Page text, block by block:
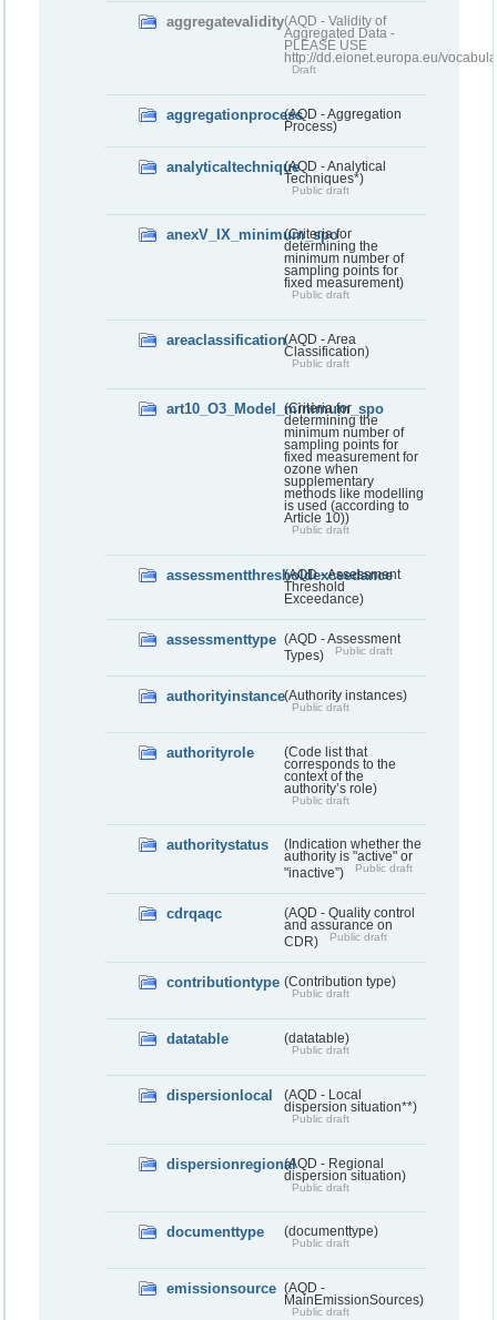
aggregatevalidity(AQD - Validity of
Aggregated Data -
PLEASE USE
http://dd.eionet.europa.eu/
Draft
aggregationprocess(AQD - Aggregation
Process)
analyticaltechnique(AQD - Analytical
Techniques*)
Public draft
anexV_IX_minimum_spo
(Criteria for
determining the
minimum number of
sampling points for
fixed measurement)
Public draft
areaclassification(AQD - Area
Classification)
Public draft
art10_O3_Model_minimum_spo
(Criteria for
determining the
minimum number of
sampling points for
fixed measurement for
ozone when
supplementary
methods like modelling
is used (according to
Article 10))
Public draft
assessmentthresholdexceedance
(AQD - Assessment
Threshold
Exceedance)
assessmenttype (AQD - Assessment
Types)
Public draft
authorityinstance(Authority instances)
Public draft
authorityrole
(Code list that
corresponds to the
context of the
authority’s role)
Public draft
authoritystatus
(Indication whether the
authority is "active" or
"inactive”)
Public draft
cdrqaqc
(AQD - Quality control
and assurance on
CDR)
Public draft
contributiontype (Contribution type)
Public draft
datatable (datatable)
Public draft
dispersionlocal
(AQD - Local
dispersion situation**)
Public draft
dispersionregional(AQD - Regional
dispersion situation)
Public draft
documenttype (documenttype)
Public draft
emissionsource (AQD -
MainEmissionSources)
Public draft